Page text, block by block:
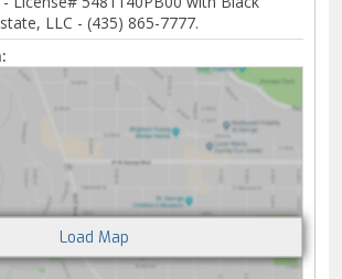
LLC - (435) 865-7777.